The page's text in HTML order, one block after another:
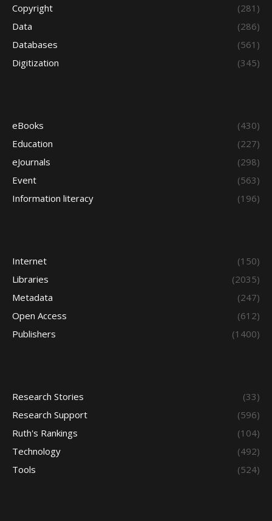
Copyright
(281)
Data
(286)
Databases
(561)
Digitization
(345)
eBooks
(430)
Education
(227)
eJournals
(298)
Event
(563)
Information literacy
(196)
Internet
(150)
Libraries
(2035)
Metadata
(247)
Open Access
(612)
Publishers
(1400)
Research Stories
(33)
Research Support
(596)
Ruth's Rankings
(104)
Technology
(492)
Tools
(524)